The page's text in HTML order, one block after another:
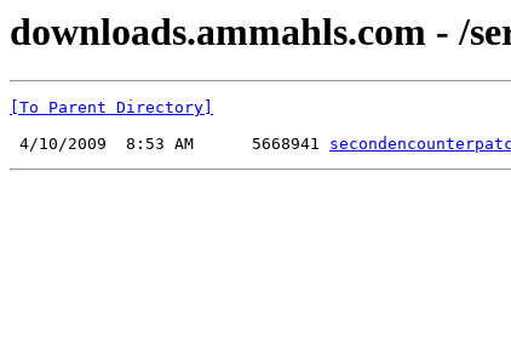
downloads.ammahls.com - /
[To Parent Directory]
4/10/2009  8:53 AM      5668941